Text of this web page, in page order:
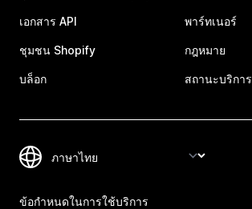
เอกสาร API
ชุมชน Shopify
บล็อก
พาร์ทเนอร์
กฎหมาย
สถานะบริการ
ข้อกำหนดในการใช้บริการ